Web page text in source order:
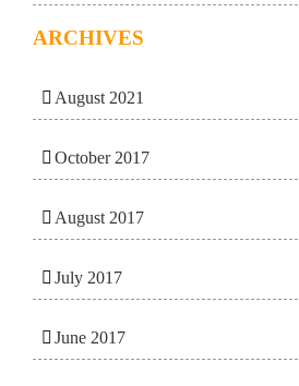
ARCHIVES
August 2021
October 2017
August 2017
July 2017
June 2017